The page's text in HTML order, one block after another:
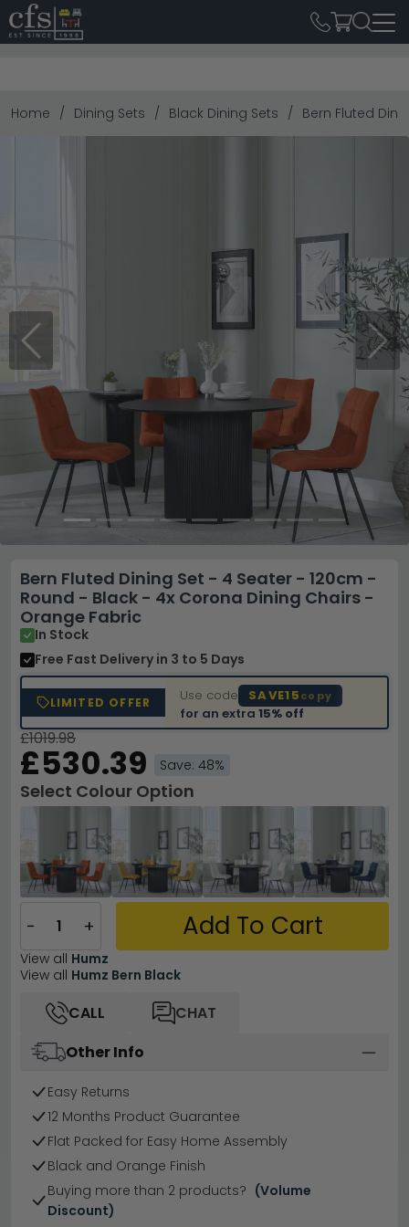
Home Dining Sets Black Dining Sets Bern Fluted
Previous Next
Bern Fluted Dining Set - 4 Seater - 120cm -
Round - Black - 4x Corona Dining Chairs -
Orange Fabric
In Stock
Free Fast Delivery in 3 to 5 Days
LIMITED OFFER Use code SAVE15copy
for an extra15% off
£1019.98
£530.39 Save: 48%
Select Colour Option
− + Add To Cart
View all Humz
View all Humz Bern Black
CALL
CHAT
Other Info
Easy Returns
12 Months Product Guarantee
Flat Packed for Easy Home Assembly
Black and Orange Finish
Buying more than 2 products? (Volume
Discount)